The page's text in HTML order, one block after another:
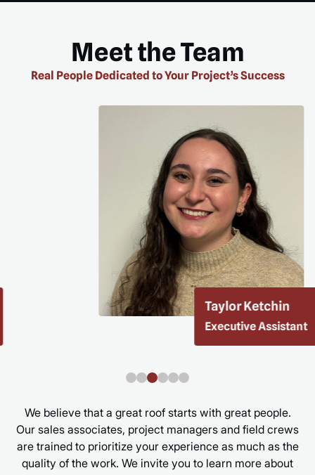
Meet the Team
Real People Dedicated to Your Project’s Success
Taylor Ketchin
Executive Assistant
We believe that a great roof starts with great people.
Our sales associates, project managers and field crews
are trained to prioritize your experience as much as the
quality of the work. We invite you to learn more about